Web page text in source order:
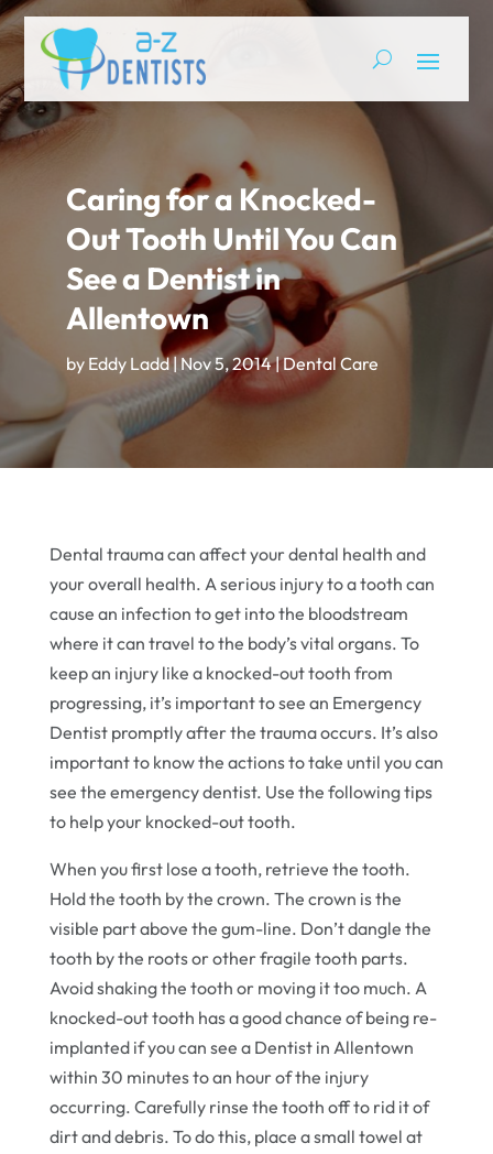
Caring for a Knocked-
Out Tooth Until You Can
See a Dentist in
Allentown
by Eddy Ladd|Nov 5, 2014|Dental Care
Dental trauma can affect your dental health and
your overall health. A serious injury to a tooth can
cause an infection to get into the bloodstream
where it can travel to the body’s vital organs. To
keep an injury like a knocked-out tooth from
progressing, it’s important to see an Emergency
Dentist promptly after the trauma occurs. It’s also
important to know the actions to take until you can
see the emergency dentist. Use the following tips
to help your knocked-out tooth.
When you first lose a tooth, retrieve the tooth.
Hold the tooth by the crown. The crown is the
visible part above the gum-line. Don’t dangle the
tooth by the roots or other fragile tooth parts.
Avoid shaking the tooth or moving it too much. A
knocked-out tooth has a good chance of being re-
implanted if you can see a Dentist in Allentown
within 30 minutes to an hour of the injury
occurring. Carefully rinse the tooth off to rid it of
dirt and debris. To do this, place a small towel at